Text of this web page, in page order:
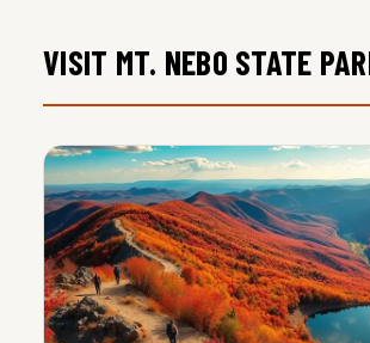
VISIT MT. NEBO STATE